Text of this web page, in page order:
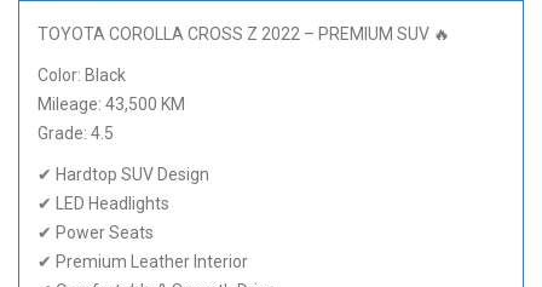
TOYOTA COROLLA CROSS Z 2022 – PREMIUM SUV 🔥
Color: Black
Mileage: 43,500 KM
Grade: 4.5
✔ Hardtop SUV Design
✔ LED Headlights
✔ Power Seats
✔ Premium Leather Interior